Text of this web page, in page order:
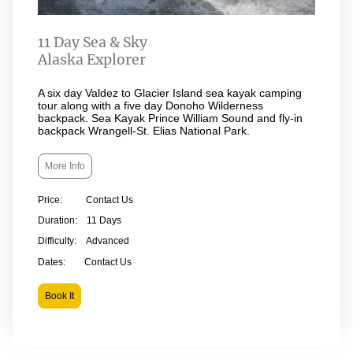
11 Day Sea & Sky
Alaska Explorer
A six day Valdez to Glacier Island sea kayak camping
tour along with a five day Donoho Wilderness
backpack. Sea Kayak Prince William Sound and fly-in
backpack Wrangell-St. Elias National Park.
More Info
Price: Contact Us
Duration: 11 Days
Difficulty: Advanced
Dates: Contact Us
Book It